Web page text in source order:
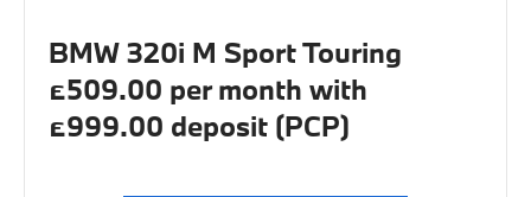
BMW 320i M Sport Touring
£509.00 per month with
£999.00 deposit (PCP)